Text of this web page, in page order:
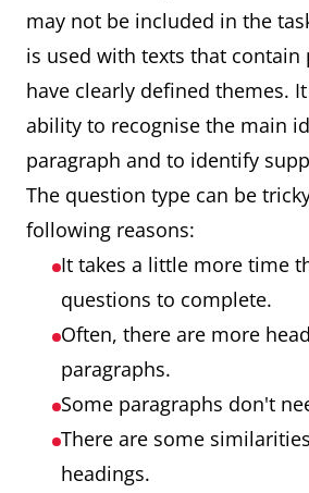
may not be included in the
is used with texts that contain
have clearly defined themes.
ability to recognise the main
paragraph and to identify
The question type can be
following reasons:
It takes a little more time
questions to complete.
Often, there are more
paragraphs.
Some paragraphs don't
There are some
headings.